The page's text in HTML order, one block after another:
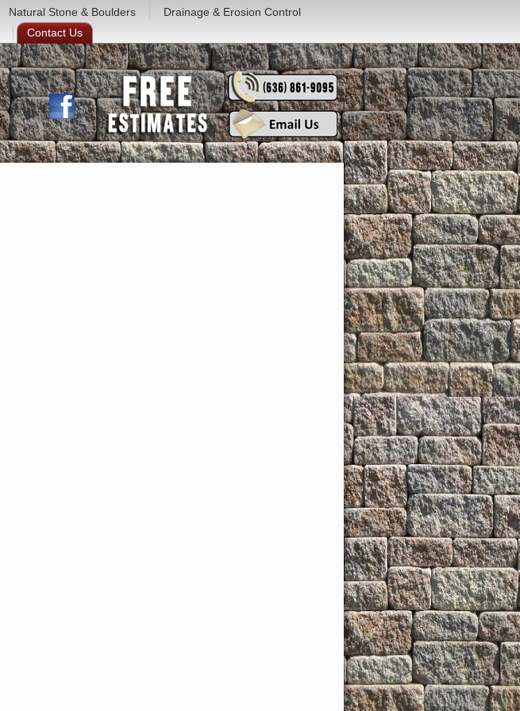
Natural Stone & Boulders
Drainage & Erosion Control
Contact Us